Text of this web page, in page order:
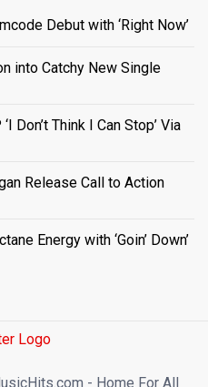
Debut with ‘Right Now’
into Catchy New Single
Don’t Think I Can Stop’ Via
Release Call to Action
Energy with ‘Goin’ Down’
- Home For All